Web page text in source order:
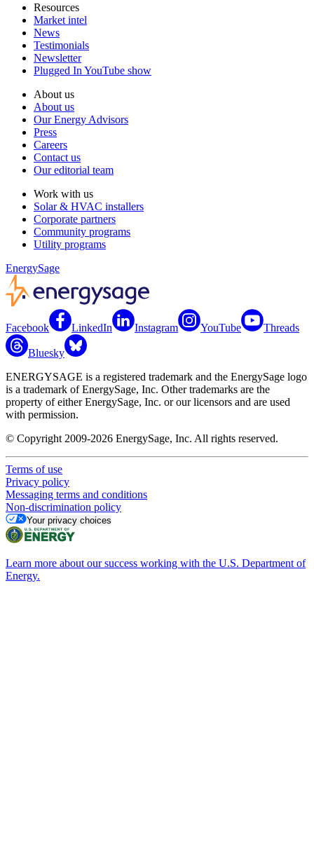
Resources
Market intel
News
Testimonials
Newsletter
Plugged In YouTube show
About us
About us
Our Energy Advisors
Press
Careers
Contact us
Our editorial team
Work with us
Solar & HVAC installers
Corporate partners
Community programs
Utility programs
EnergySage
Facebook LinkedIn Instagram YouTube Threads
Bluesky
ENERGYSAGE is a registered trademark and the EnergySage logo
is a trademark of EnergySage, Inc. Other trademarks are the
property of either EnergySage, Inc. or our licensors and are used
with permission.
© Copyright 2009-2026 EnergySage, Inc. All rights reserved.
Terms of use
Privacy policy
Messaging terms and conditions
Non-discrimination policy
Your privacy choices
Learn more about our success working with the U.S. Department of
Energy.